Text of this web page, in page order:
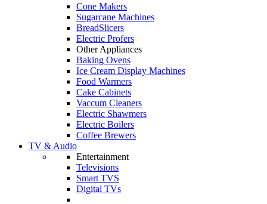
Cone Makers
Sugarcane Machines
BreadSlicers
Electric Profers
Other Appliances
Baking Ovens
Ice Cream Display Machines
Food Warmers
Cake Cabinets
Vaccum Cleaners
Electric Shawmers
Electric Boilers
Coffee Brewers
TV & Audio
Entertainment
Televisions
Smart TVS
Digital TVs